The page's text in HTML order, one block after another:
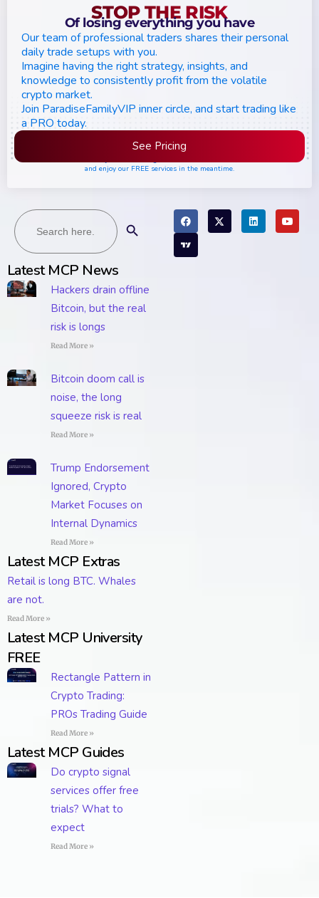
Search
for:
Latest MCP News
Hackers drain offline
Bitcoin, but the real
risk is longs
Read More »
Bitcoin doom call is
noise, the long
squeeze risk is real
Read More »
Trump Endorsement
Ignored, Crypto
Market Focuses on
Internal Dynamics
Read More »
Latest MCP Extras
Retail is long BTC. Whales
are not.
Read More »
Latest MCP University
FREE
Rectangle Pattern in
Crypto Trading:
PROs Trading Guide
Read More »
Latest MCP Guides
Do crypto signal
services offer free
trials? What to
expect
Read More »
STOP THE RISK
Of losing everything you have
Our team of professional traders shares their personal
daily trade setups with you.
Imagine having the right strategy, insights, and
knowledge to consistently profit from the volatile
crypto market.
Join ParadiseFamilyVIP inner circle, and start trading like
a PRO today.
See Pricing
and enjoy our FREE services in the meantime.